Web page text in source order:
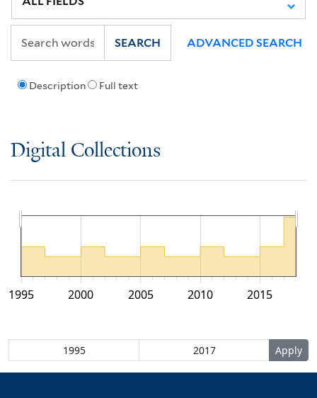
Description Full text
SEARCH ADVANCED SEARCH
Digital Collections
1995 2000 2005 2010 2015